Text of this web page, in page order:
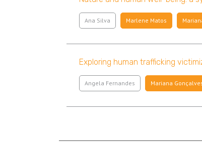
Ana Silva Marlene Matos
Exploring human trafficking
Angela Fernandes Mariana